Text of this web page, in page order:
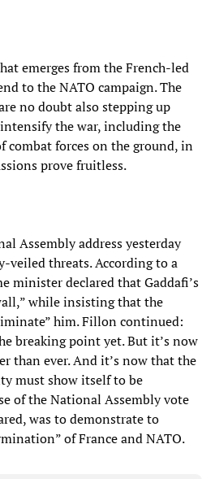
emerges from the French-led
to the NATO campaign. The
no doubt also stepping up
the war, including the
forces on the ground, in
prove fruitless.
Assembly address yesterday
veiled threats. According to a
minister declared that Gaddafi’s
while insisting that the
him. Fillon continued:
breaking point yet. But it’s now
than ever. And it’s now that the
must show itself to be
of the National Assembly vote
was to demonstrate to
of France and NATO.